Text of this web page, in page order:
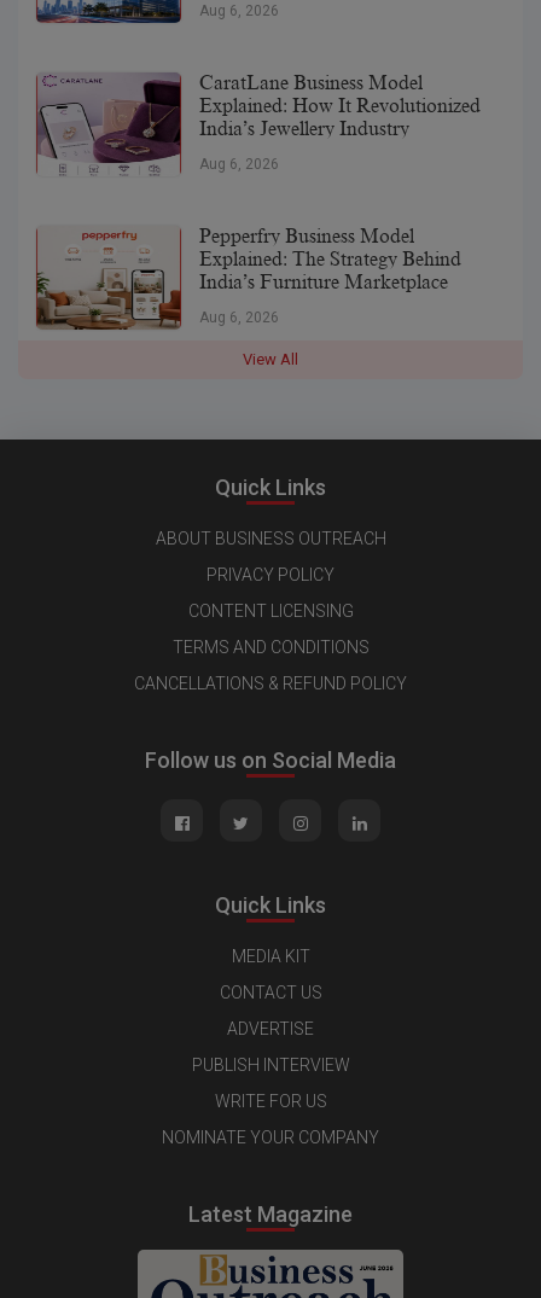
Aug 6, 2026
CaratLane Business Model
Explained: How It Revolutionized
India’s Jewellery Industry
Aug 6, 2026
Pepperfry Business Model
Explained: The Strategy Behind
India’s Furniture Marketplace
Aug 6, 2026
View All
Quick Links
ABOUT BUSINESS OUTREACH
PRIVACY POLICY
CONTENT LICENSING
TERMS AND CONDITIONS
CANCELLATIONS & REFUND POLICY
Follow us on Social Media
Quick Links
MEDIA KIT
CONTACT US
ADVERTISE
PUBLISH INTERVIEW
WRITE FOR US
NOMINATE YOUR COMPANY
Latest Magazine